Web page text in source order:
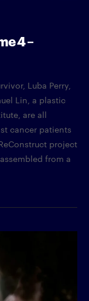
4 –
Luba Perry,
Lin, a plastic
are all
cancer patients
project
from a